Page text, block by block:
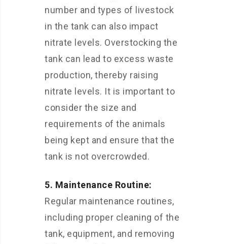
number and types of livestock
in the tank can also impact
nitrate levels. Overstocking the
tank can lead to excess waste
production, thereby raising
nitrate levels. It is important to
consider the size and
requirements of the animals
being kept and ensure that the
tank is not overcrowded.
5. Maintenance Routine:
Regular maintenance routines,
including proper cleaning of the
tank, equipment, and removing